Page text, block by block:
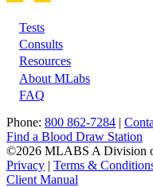
Footer
Tests
Consults
Resources
About MLabs
FAQ
Phone: 800 862-7284 |
Find a Blood Draw Station
©2026 MLABS A Division
Privacy | Terms &
Client Manual